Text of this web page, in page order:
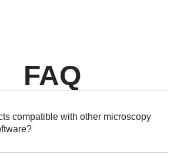
FAQ
compatible with other microscopy